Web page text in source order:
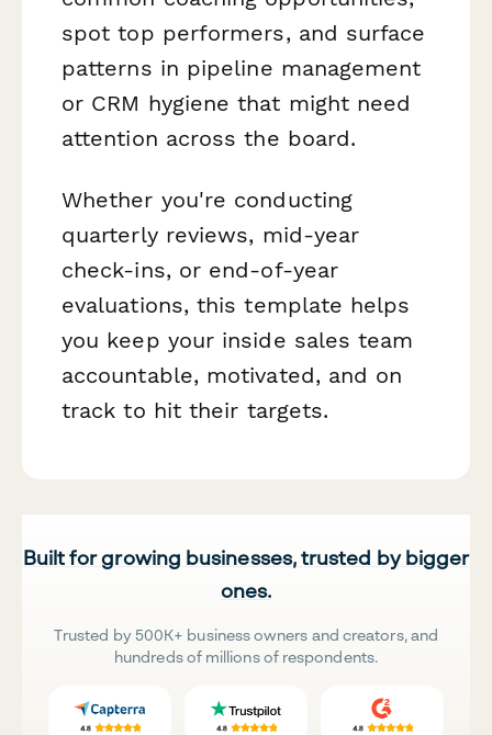
spot top performers, and surface
patterns in pipeline management
or CRM hygiene that might need
attention across the board.
Whether you're conducting
quarterly reviews, mid-year
check-ins, or end-of-year
evaluations, this template helps
you keep your inside sales team
accountable, motivated, and on
track to hit their targets.
Built for growing businesses, trusted by bigger
ones.
Trusted by 500K+ business owners and creators, and
hundreds of millions of respondents.